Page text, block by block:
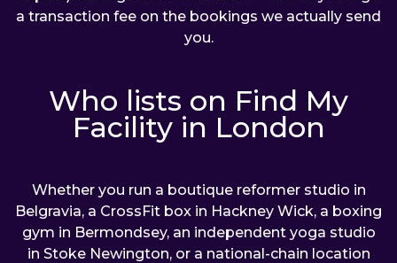
a transaction fee on the bookings we actually send
you.
Who lists on Find My
Facility in London
Whether you run a boutique reformer studio in
Belgravia, a CrossFit box in Hackney Wick, a boxing
gym in Bermondsey, an independent yoga studio
in Stoke Newington, or a national-chain location